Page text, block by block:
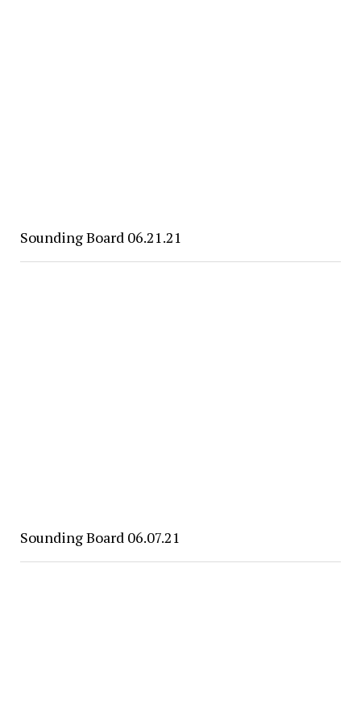
Sounding Board 06.21.21
Sounding Board 06.07.21